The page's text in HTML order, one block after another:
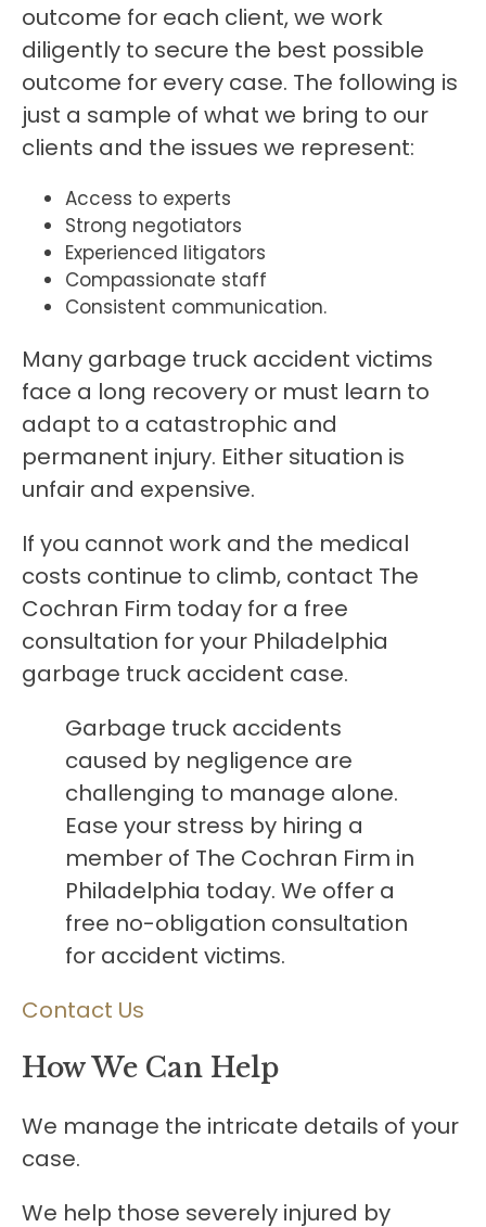
outcome for each client, we work
diligently to secure the best possible
outcome for every case. The following is
just a sample of what we bring to our
clients and the issues we represent:
Access to experts
Strong negotiators
Experienced litigators
Compassionate staff
Consistent communication.
Many garbage truck accident victims
face a long recovery or must learn to
adapt to a catastrophic and
permanent injury. Either situation is
unfair and expensive.
If you cannot work and the medical
costs continue to climb, contact The
Cochran Firm today for a free
consultation for your Philadelphia
garbage truck accident case.
Garbage truck accidents
caused by negligence are
challenging to manage alone.
Ease your stress by hiring a
member of The Cochran Firm in
Philadelphia today. We offer a
free no-obligation consultation
for accident victims.
Contact Us
How We Can Help
We manage the intricate details of your
case.
We help those severely injured by